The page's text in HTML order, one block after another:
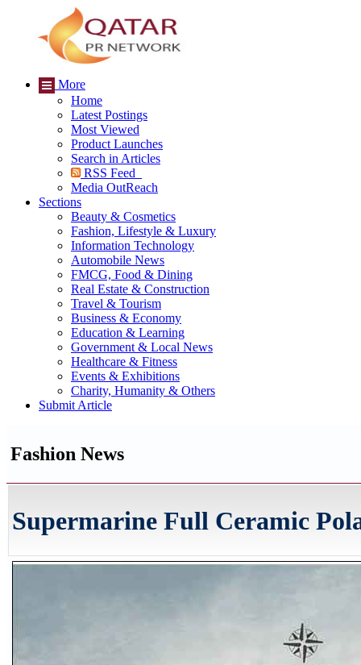
More
Home
Latest Postings
Most Viewed
Product Launches
Search in Articles
RSS Feed
Media OutReach
Sections
Beauty & Cosmetics
Fashion, Lifestyle & Luxury
Information Technology
Automobile News
FMCG, Food & Dining
Real Estate & Construction
Travel & Tourism
Business & Economy
Education & Learning
Government & Local News
Healthcare & Fitness
Events & Exhibitions
Charity, Humanity & Others
Submit Article
Fashion News
Supermarine Full Ceramic